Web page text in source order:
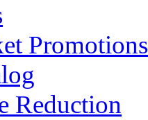
Promotions
Reduction